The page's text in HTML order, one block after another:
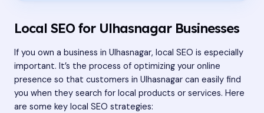
Local SEO for Ulhasnagar Businesses
If you own a business in Ulhasnagar, local SEO is especially
important. It’s the process of optimizing your online
presence so that customers in Ulhasnagar can easily find
you when they search for local products or services. Here
are some key local SEO strategies: